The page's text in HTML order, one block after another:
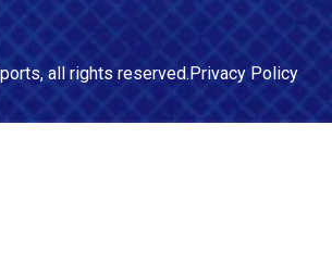
, all rights reserved.Privacy Policy